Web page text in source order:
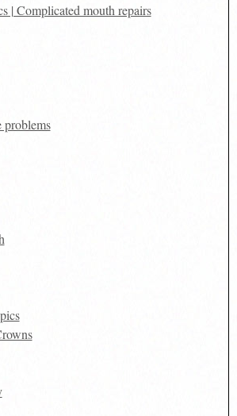
| Complicated mouth repairs
problems